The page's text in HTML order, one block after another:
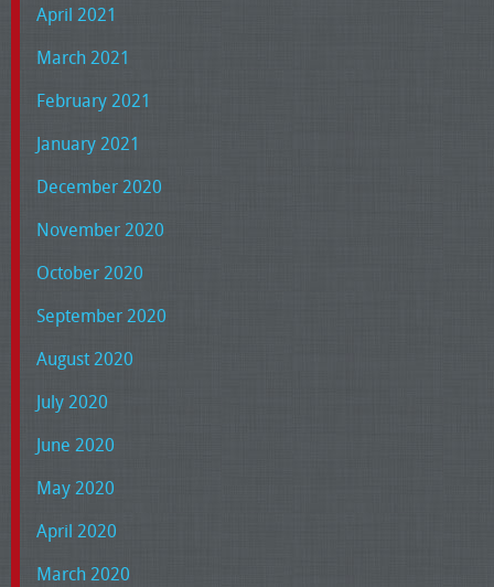
April 2021
March 2021
February 2021
January 2021
December 2020
November 2020
October 2020
September 2020
August 2020
July 2020
June 2020
May 2020
April 2020
March 2020